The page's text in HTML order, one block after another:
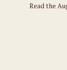
Read the